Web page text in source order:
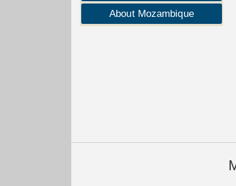
About Mozambique